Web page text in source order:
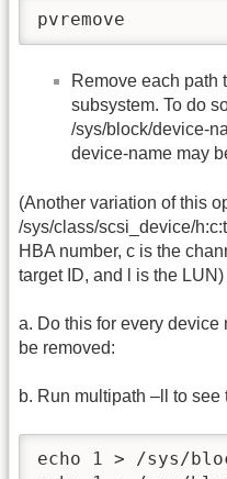
pvremove
Remove each path
subsystem. To do
/sys/block/device-
device-name may
(Another variation of this
/sys/class/scsi_device/
HBA number, c is the
target ID, and l is the LUN)
a. Do this for every device
be removed:
b. Run multipath –ll to see
echo 1 > /sys/